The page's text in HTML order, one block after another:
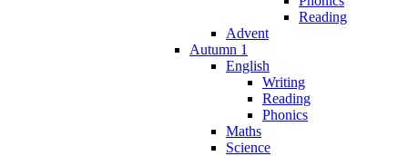
Reading
Advent
Autumn 1
English
Writing
Reading
Phonics
Maths
Science